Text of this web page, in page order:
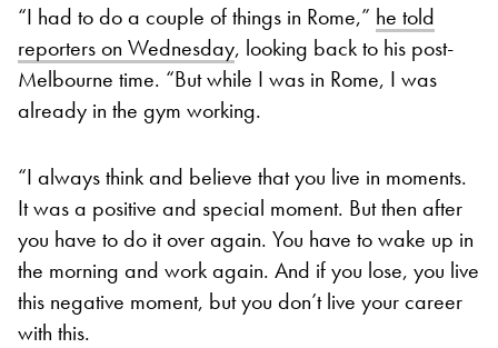
“I had to do a couple of things in Rome,” he told
reporters on Wednesday, looking back to his post-
Melbourne time. “But while I was in Rome, I was
already in the gym working.
“I always think and believe that you live in moments.
It was a positive and special moment. But then after
you have to do it over again. You have to wake up in
the morning and work again. And if you lose, you live
this negative moment, but you don’t live your career
with this.